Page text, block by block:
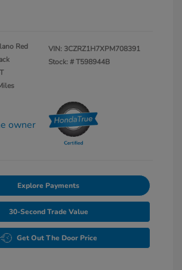
Red
VIN: 3CZRZ1H7XPM708391
Stock: #T598944B
Explore Payments
30-Second Trade Value
Get Out The Door Price